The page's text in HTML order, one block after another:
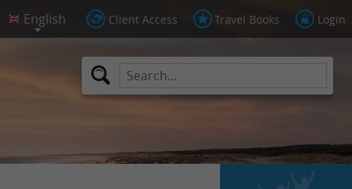
Client Access Travel Books Login